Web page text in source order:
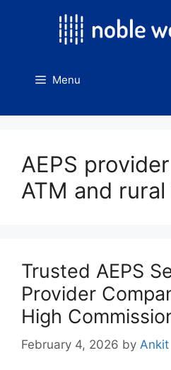
Menu
AEPS
ATM and
Trusted AEPS
Provider
High
February 4, 2026 by Ankit